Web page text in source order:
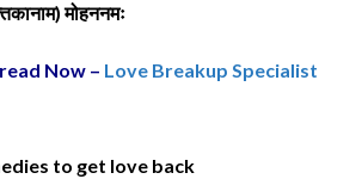
)मोहननमः
Now – Love Breakup Specialist
to get love back